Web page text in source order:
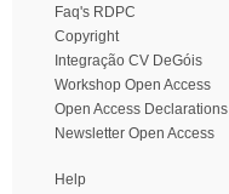
Faq's RDPC
Copyright
Integração CV DeGóis
Workshop Open Access
Open Access Declarations
Newsletter Open Access
Help